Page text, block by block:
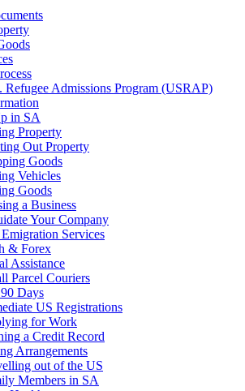
Refugee Admissions Program (USRAP)
in SA
Property
Out Property
Goods
Vehicles
Goods
a Business
Your Company
Services
& Forex
Assistance
Parcel Couriers
Days
US Registrations
for Work
a Credit Record
Arrangements
out of the US
Members in SA